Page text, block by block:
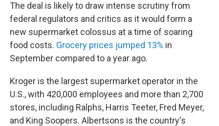
The deal is likely to draw intense scrutiny from
federal regulators and critics as it would form a
new supermarket colossus at a time of soaring
food costs. Grocery prices jumped 13% in
September compared to a year ago.
Kroger is the largest supermarket operator in the
U.S., with 420,000 employees and more than 2,700
stores, including Ralphs, Harris Teeter, Fred Meyer,
and King Soopers. Albertsons is the country's